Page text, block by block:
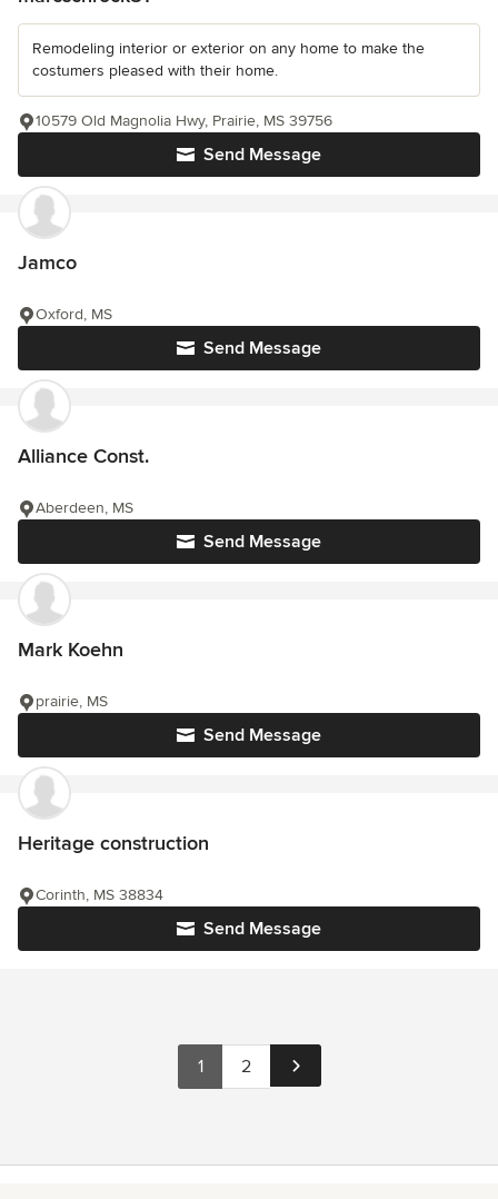
Remodeling interior or exterior on any home to make the
costumers pleased with their home.
Send Message
10579 Old Magnolia Hwy, Prairie, MS 39756
Jamco
Send Message
Oxford, MS
Alliance Const.
Send Message
Aberdeen, MS
Mark Koehn
Send Message
prairie, MS
Heritage construction
Send Message
Corinth, MS 38834
1 2